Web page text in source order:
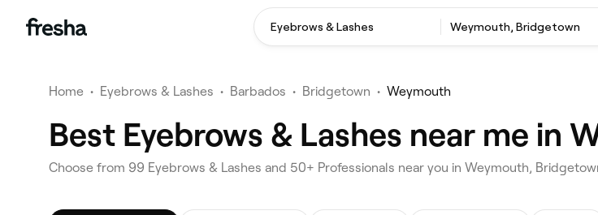
Eyebrows & Lashes Weymouth, Bridgetown
Home • Eyebrows & Lashes • Barbados • Bridgetown • Weymouth
Best Eyebrows & Lashes near me in
Choose from 99 Eyebrows & Lashes and 50+ Professionals near you in Weymouth,